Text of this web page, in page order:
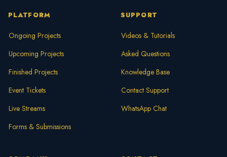
PLATFORM
Ongoing Projects
Upcoming Projects
Finished Projects
Event Tickets
Live Streams
Forms & Submissions
SUPPORT
Videos & Tutorials
Asked Questions
Knowledge Base
Contact Support
WhatsApp Chat